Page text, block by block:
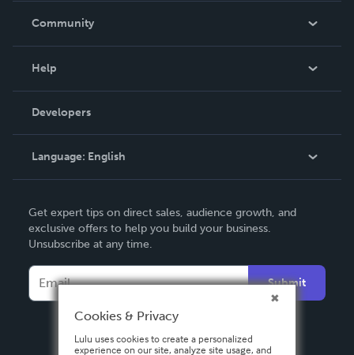
In The News
Community
Podcast
Help
Order Lookup
Knowledge Base
Contact Support
Developers
Language: English
Deutsch
Français
Italiano
Español
Get expert tips on direct sales, audience growth, and
exclusive offers to help you build your business.
Unsubscribe at any time.
Submit
Cookies & Privacy
Lulu uses cookies to create a personalized
experience on our site, analyze site usage, and